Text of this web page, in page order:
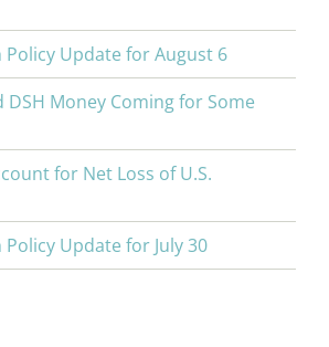
Policy Update for August 6
DSH Money Coming for Some
for Net Loss of U.S.
Update for July 30